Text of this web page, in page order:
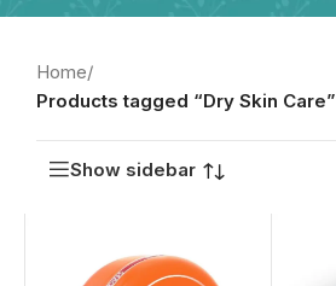
Home/
Products tagged “Dry Skin Care”
Show sidebar